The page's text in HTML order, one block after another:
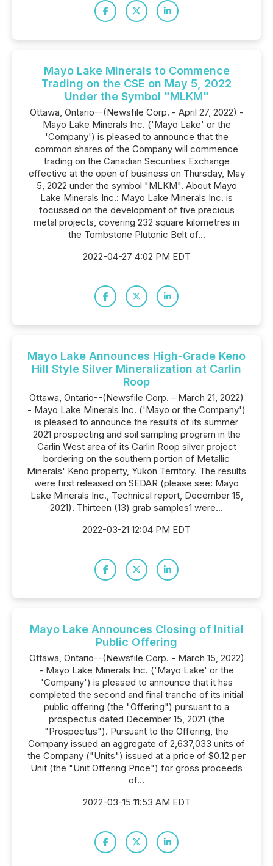
Mayo Lake Minerals to Commence
Trading on the CSE on May 5, 2022
Under the Symbol "MLKM"
Ottawa, Ontario--(Newsfile Corp. - April 27, 2022) -
Mayo Lake Minerals Inc. ('Mayo Lake' or the
'Company') is pleased to announce that the
common shares of the Company will commence
trading on the Canadian Securities Exchange
effective at the open of business on Thursday, May
5, 2022 under the symbol "MLKM". About Mayo
Lake Minerals Inc.: Mayo Lake Minerals Inc. is
focussed on the development of five precious
metal projects, covering 232 square kilometres in
the Tombstone Plutonic Belt of...
2022-04-27 4:02 PM EDT
Mayo Lake Announces High-Grade Keno
Hill Style Silver Mineralization at Carlin
Roop
Ottawa, Ontario--(Newsfile Corp. - March 21, 2022)
- Mayo Lake Minerals Inc. ('Mayo or the Company')
is pleased to announce the results of its summer
2021 prospecting and soil sampling program in the
Carlin West area of its Carlin Roop silver project
bordering on the southern portion of Metallic
Minerals' Keno property, Yukon Territory. The results
were first released on SEDAR (please see: Mayo
Lake Minerals Inc., Technical report, December 15,
2021). Thirteen (13) grab samples1 were...
2022-03-21 12:04 PM EDT
Mayo Lake Announces Closing of Initial
Public Offering
Ottawa, Ontario--(Newsfile Corp. - March 15, 2022)
- Mayo Lake Minerals Inc. ('Mayo Lake' or the
'Company') is pleased to announce that it has
completed the second and final tranche of its initial
public offering (the "Offering") pursuant to a
prospectus dated December 15, 2021 (the
"Prospectus"). Pursuant to the Offering, the
Company issued an aggregate of 2,637,033 units of
the Company ("Units") issued at a price of $0.12 per
Unit (the "Unit Offering Price") for gross proceeds
of...
2022-03-15 11:53 AM EDT